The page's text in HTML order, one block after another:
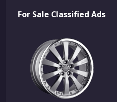
For Sale Classified Ads